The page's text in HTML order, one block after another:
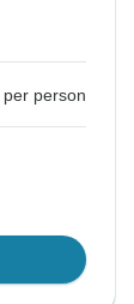
per person